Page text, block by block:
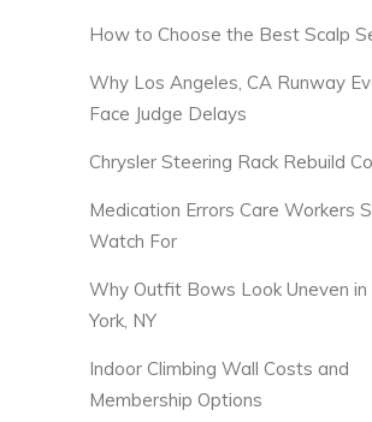
How to Choose the Best Scalp
Why Los Angeles, CA Runway
Face Judge Delays
Chrysler Steering Rack Rebuild
Medication Errors Care Workers
Watch For
Why Outfit Bows Look Uneven
York, NY
Indoor Climbing Wall Costs and
Membership Options